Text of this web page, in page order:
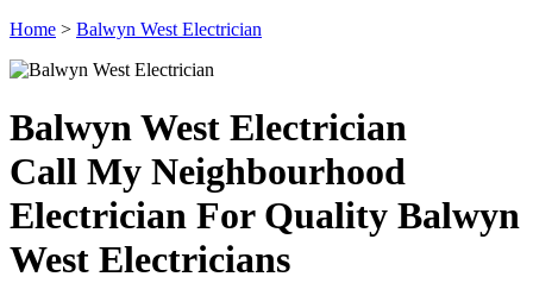
Home > Balwyn West Electrician
Balwyn West Electrician
Call My Neighbourhood
Electrician For Quality Balwyn
West Electricians